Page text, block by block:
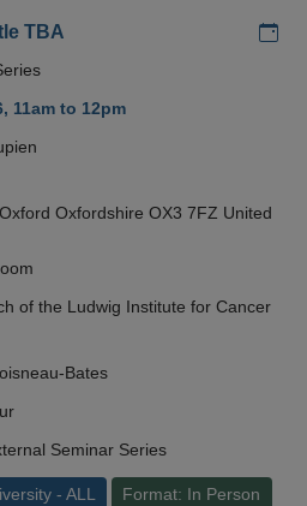
TBA
11am to 12pm
Oxfordshire OX3 7FZ United
of the Ludwig Institute for Cancer
Bates
Seminar Series
- ALL Format: In Person